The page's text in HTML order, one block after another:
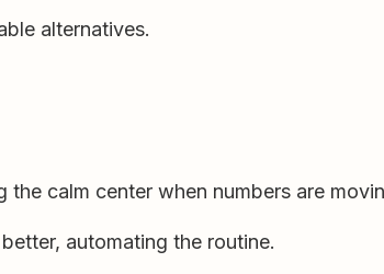
alternatives.
the calm center when numbers are
automating the routine.